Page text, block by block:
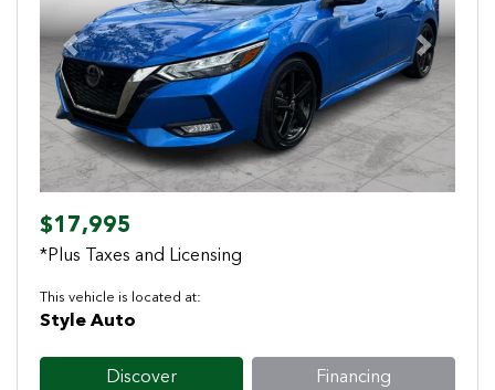
Previous Next
$17,995
*Plus Taxes and Licensing
This vehicle is located at:
Style Auto
Discover Financing